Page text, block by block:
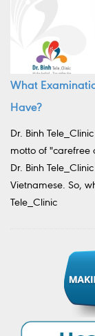
What
Have?
Dr. Binh
motto of "carefree
Dr. Binh
Vietnamese. So,
Tele_Clinic